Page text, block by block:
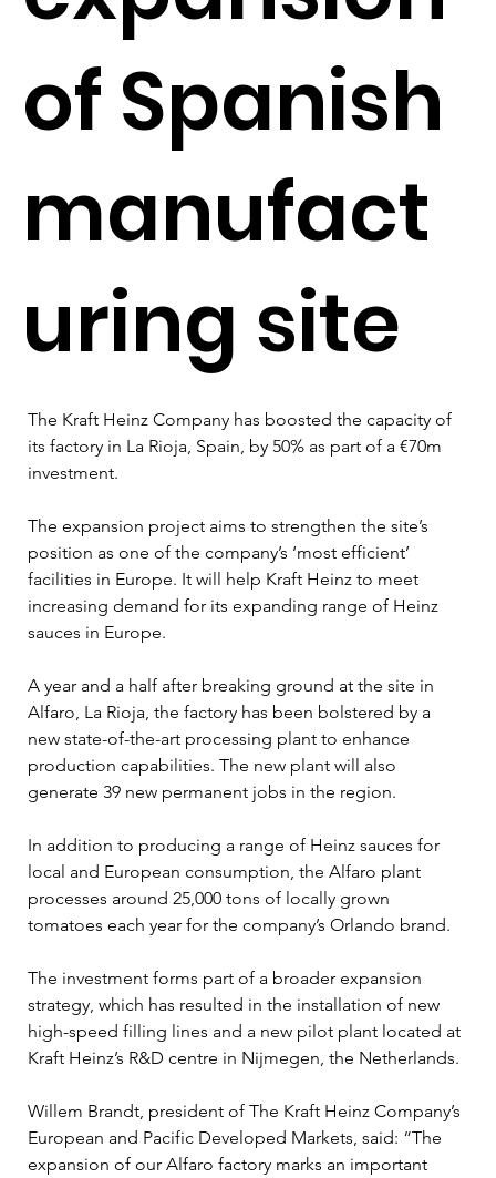
of Spanish
manufact
uring site
The Kraft Heinz Company has boosted the capacity of
its factory in La Rioja, Spain, by 50% as part of a €70m
investment.
The expansion project aims to strengthen the site’s
position as one of the company’s ‘most efficient’
facilities in Europe. It will help Kraft Heinz to meet
increasing demand for its expanding range of Heinz
sauces in Europe.
A year and a half after breaking ground at the site in
Alfaro, La Rioja, the factory has been bolstered by a
new state-of-the-art processing plant to enhance
production capabilities. The new plant will also
generate 39 new permanent jobs in the region.
In addition to producing a range of Heinz sauces for
local and European consumption, the Alfaro plant
processes around 25,000 tons of locally grown
tomatoes each year for the company’s Orlando brand.
The investment forms part of a broader expansion
strategy, which has resulted in the installation of new
high-speed filling lines and a new pilot plant located at
Kraft Heinz’s R&D centre in Nijmegen, the Netherlands.
Willem Brandt, president of The Kraft Heinz Company’s
European and Pacific Developed Markets, said: “The
expansion of our Alfaro factory marks an important